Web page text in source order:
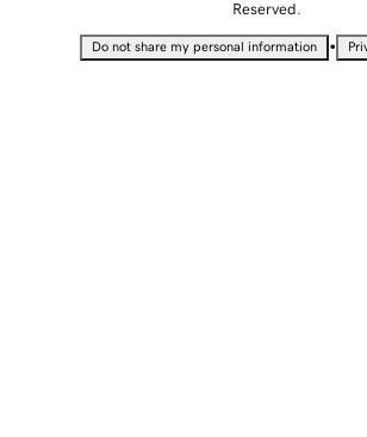
Reserved.
Do not share my personal information •